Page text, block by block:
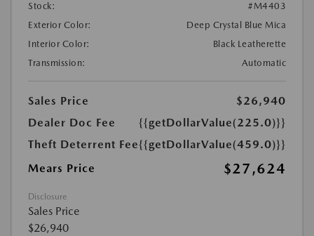
Stock:
#M4403
Exterior Color:
Deep Crystal Blue Mica
Interior Color:
Black Leatherette
Transmission:
Automatic
Sales Price
$26,940
Dealer Doc Fee
{{getDollarValue(225.0)}}
Theft Deterrent Fee{{getDollarValue(459.0)}}
Mears Price
$27,624
Disclosure
Sales Price
$26,940